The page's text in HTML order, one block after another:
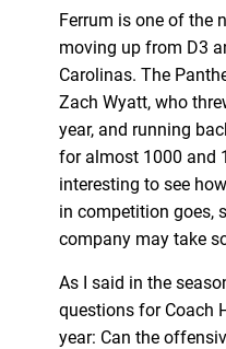
Ferrum is one of the
moving up from D3
Carolinas. The
Zach Wyatt, who
year, and running
for almost 1000 and
interesting to see
in competition goes,
company may take
As I said in the
questions for Coach
year: Can the